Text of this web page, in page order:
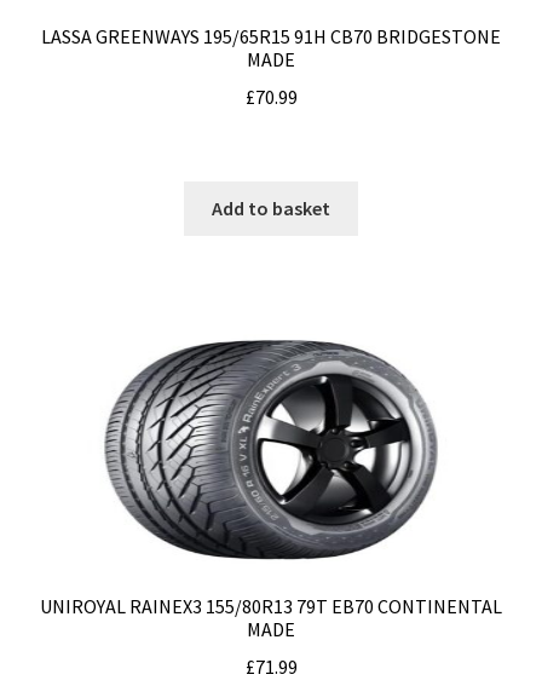
LASSA GREENWAYS 195/65R15 91H CB70 BRIDGESTONE
MADE
£70.99
Add to basket
UNIROYAL RAINEX3 155/80R13 79T EB70 CONTINENTAL
MADE
£71.99